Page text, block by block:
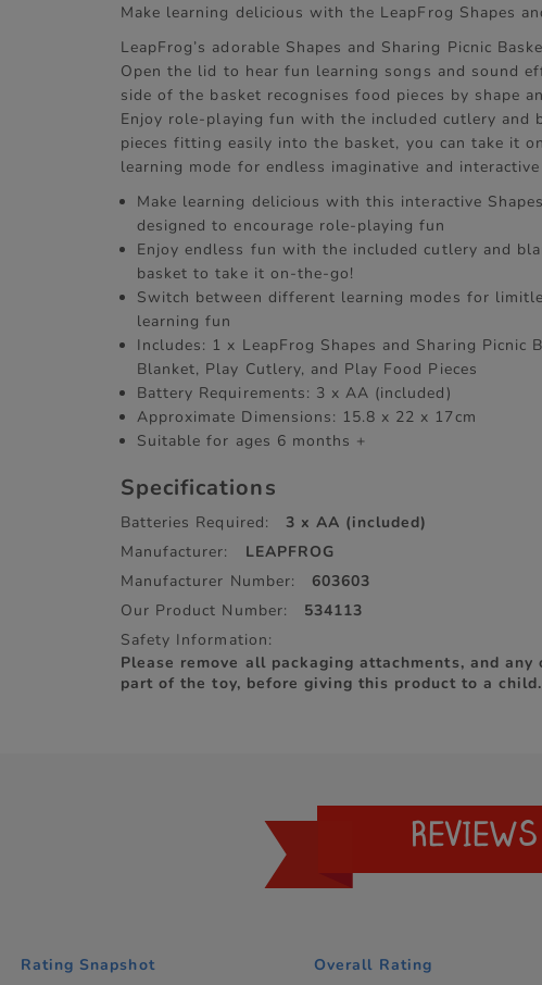
Make learning delicious with the LeapFrog Shapes
LeapFrog’s adorable Shapes and Sharing Picnic
Open the lid to hear fun learning songs and sound
side of the basket recognises food pieces by shape
Enjoy role-playing fun with the included cutlery and
pieces fitting easily into the basket, you can take it
learning mode for endless imaginative and
Make learning delicious with this interactive
designed to encourage role-playing fun
Enjoy endless fun with the included cutlery and
basket to take it on-the-go!
Switch between different learning modes for
learning fun
Includes: 1 x LeapFrog Shapes and Sharing Picnic
Blanket, Play Cutlery, and Play Food Pieces
Battery Requirements: 3 x AA (included)
Approximate Dimensions: 15.8 x 22 x 17cm
Suitable for ages 6 months +
Specifications
Batteries Required:
3 x AA (included)
Manufacturer:
LEAPFROG
Manufacturer Number:
603603
Our Product Number:
534113
Safety Information:
Please remove all packaging attachments, and
part of the toy, before giving this product to a child.
REVIEWS